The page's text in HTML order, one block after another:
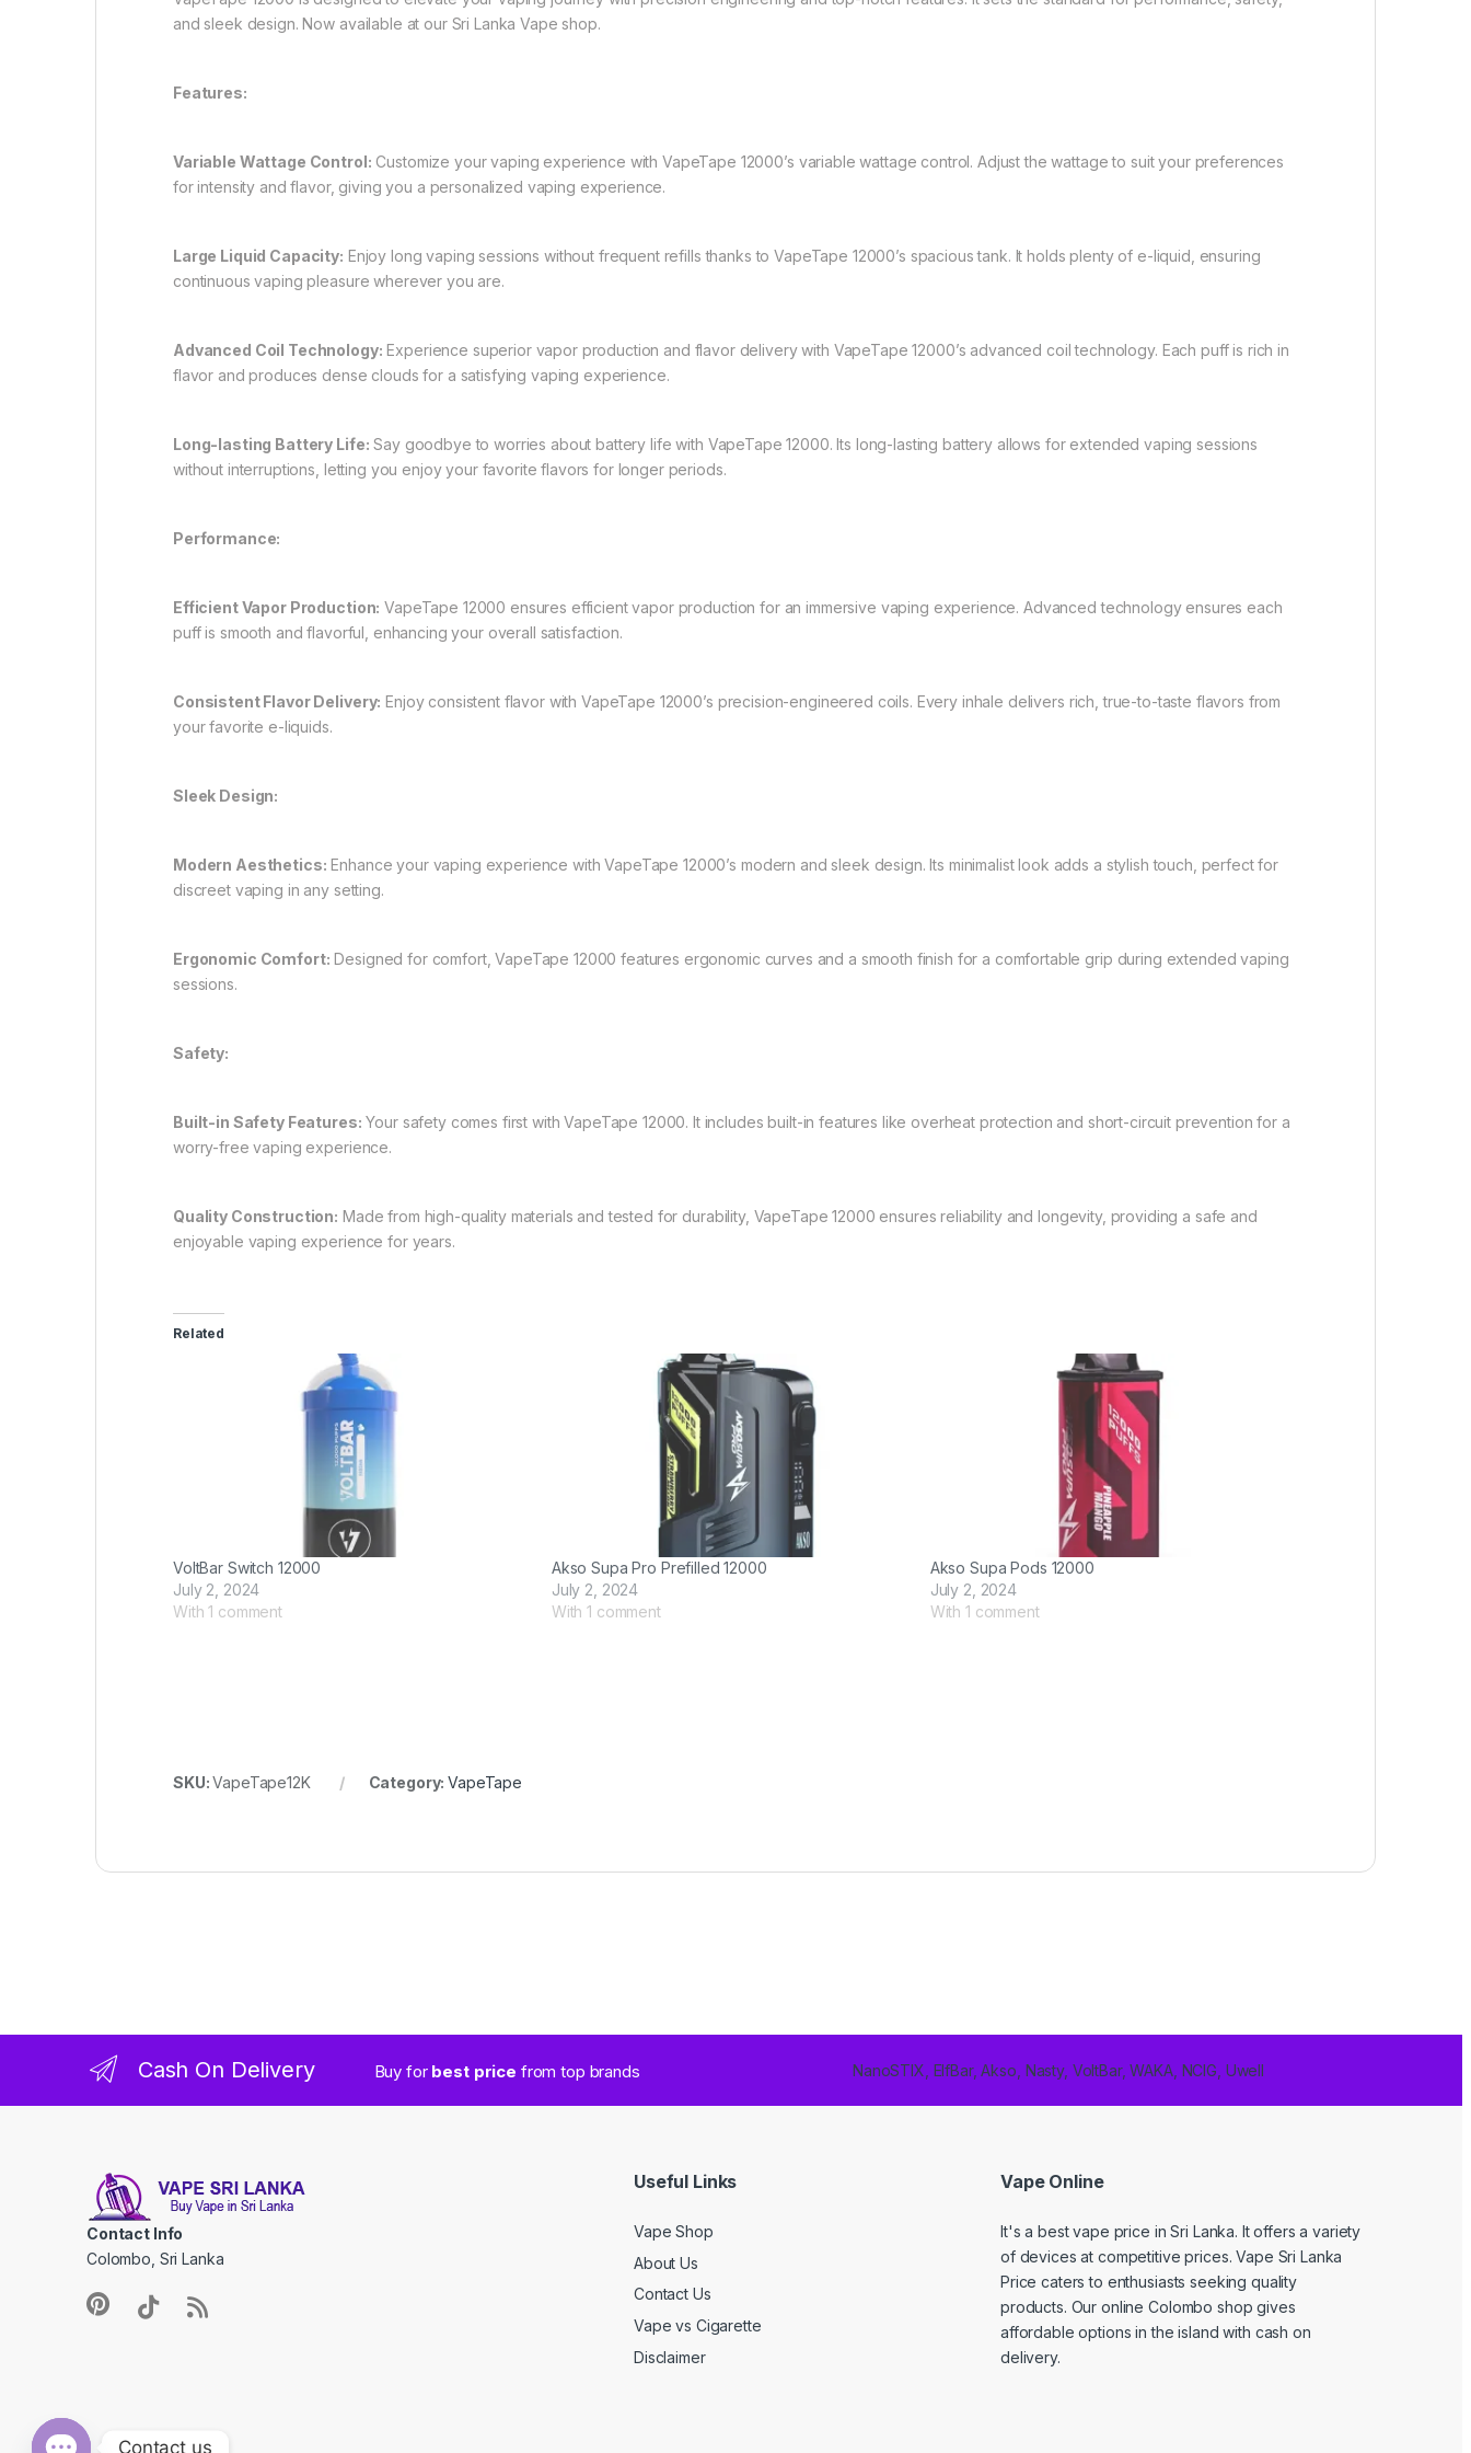
and sleek design. Now available at our Sri Lanka Vape shop.
Features:
Variable Wattage Control: Customize your vaping experience with VapeTape 12000’s variable wattage control. Adjust the wattage to suit your preferences
for intensity and flavor, giving you a personalized vaping experience.
Large Liquid Capacity: Enjoy long vaping sessions without frequent refills thanks to VapeTape 12000’s spacious tank. It holds plenty of e-liquid, ensuring
continuous vaping pleasure wherever you are.
Advanced Coil Technology: Experience superior vapor production and flavor delivery with VapeTape 12000’s advanced coil technology. Each puff is rich in
flavor and produces dense clouds for a satisfying vaping experience.
Long-lasting Battery Life: Say goodbye to worries about battery life with VapeTape 12000. Its long-lasting battery allows for extended vaping sessions
without interruptions, letting you enjoy your favorite flavors for longer periods.
Performance:
Efficient Vapor Production: VapeTape 12000 ensures efficient vapor production for an immersive vaping experience. Advanced technology ensures each
puff is smooth and flavorful, enhancing your overall satisfaction.
Consistent Flavor Delivery: Enjoy consistent flavor with VapeTape 12000’s precision-engineered coils. Every inhale delivers rich, true-to-taste flavors from
your favorite e-liquids.
Sleek Design:
Modern Aesthetics: Enhance your vaping experience with VapeTape 12000’s modern and sleek design. Its minimalist look adds a stylish touch, perfect for
discreet vaping in any setting.
Ergonomic Comfort: Designed for comfort, VapeTape 12000 features ergonomic curves and a smooth finish for a comfortable grip during extended vaping
sessions.
Safety:
Built-in Safety Features: Your safety comes first with VapeTape 12000. It includes built-in features like overheat protection and short-circuit prevention for a
worry-free vaping experience.
Quality Construction: Made from high-quality materials and tested for durability, VapeTape 12000 ensures reliability and longevity, providing a safe and
enjoyable vaping experience for years.
Related
VoltBar Switch 12000
July 2, 2024
With 1 comment
Akso Supa Pro Prefilled 12000
July 2, 2024
With 1 comment
Akso Supa Pods 12000
July 2, 2024
With 1 comment
SKU:VapeTape12K Category:VapeTape
Cash On Delivery Buy for best price from top brands NanoSTIX, ElfBar, Akso, Nasty, VoltBar, WAKA, NCIG, Uwell
Contact Info
Colombo, Sri Lanka
Useful Links
Vape Shop
About Us
Contact Us
Vape vs Cigarette
Disclaimer
Vape Online
It's a bestvape price in Sri Lanka. It offers a variety
of devices at competitive prices. Vape Sri Lanka
Price caters to enthusiasts seeking quality
products. Our online Colombo shop gives
affordable options in the island with cash on
delivery.
Contact us